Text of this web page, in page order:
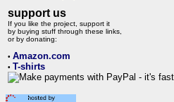
support us
If you like the project, support it
by buying stuff through these links,
or by donating:
• Amazon.com
• T-shirts